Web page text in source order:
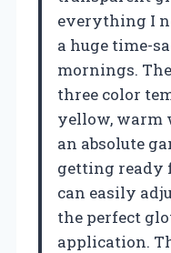
everything I
a huge time-
mornings.
three color
yellow, warm
an absolute
getting ready
can easily
the perfect
application.